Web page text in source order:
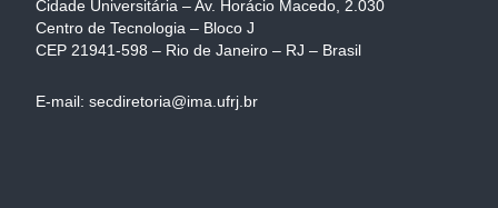
Cidade Universitária – Av. Horácio Macedo, 2.030
Centro de Tecnologia – Bloco J
CEP 21941-598 – Rio de Janeiro – RJ – Brasil
E-mail: secdiretoria@ima.ufrj.br